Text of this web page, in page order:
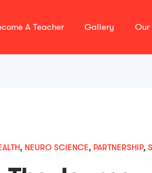
A Teacher Gallery Our
, NEURO SCIENCE, PARTNERSHIP,